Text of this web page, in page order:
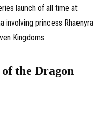
launch of all time at
involving princess Rhaenyra
Kingdoms.
the Dragon